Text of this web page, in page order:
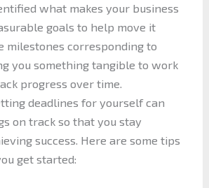
what makes your business
goals to help move it
milestones corresponding to
you something tangible to work
progress over time.
deadlines for yourself can
on track so that you stay
success. Here are some tips
get started: